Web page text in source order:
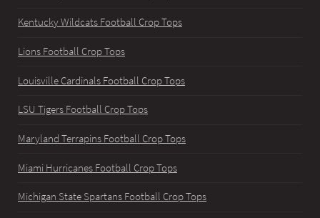
Kentucky Wildcats Football Crop Tops
Lions Football Crop Tops
Louisville Cardinals Football Crop Tops
LSU Tigers Football Crop Tops
Maryland Terrapins Football Crop Tops
Miami Hurricanes Football Crop Tops
Michigan State Spartans Football Crop Tops